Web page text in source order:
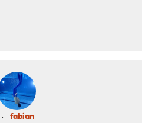
fabian